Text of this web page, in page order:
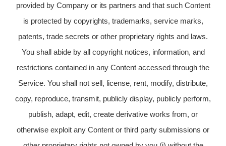
provided by Company or its partners and that such Content
is protected by copyrights, trademarks, service marks,
patents, trade secrets or other proprietary rights and laws.
You shall abide by all copyright notices, information, and
restrictions contained in any Content accessed through the
Service. You shall not sell, license, rent, modify, distribute,
copy, reproduce, transmit, publicly display, publicly perform,
publish, adapt, edit, create derivative works from, or
otherwise exploit any Content or third party submissions or